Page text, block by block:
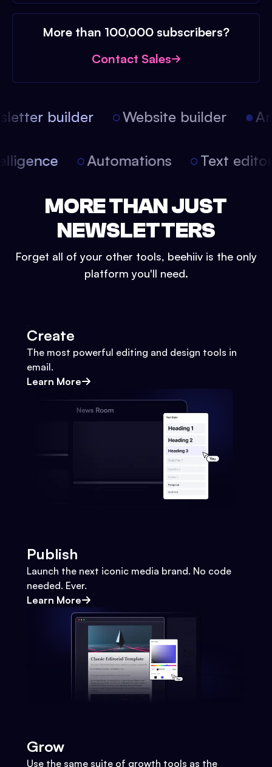
More than 100,000 subscribers?
Contact Sales
builder Website builder
Automations Text
MORE THAN JUST
NEWSLETTERS
Forget all of your other tools, beehiiv is the only
platform you'll need.
Create
The most powerful editing and design tools in
email.
Learn More
Publish
Launch the next iconic media brand. No code
needed. Ever.
Learn More
Grow
Use the same suite of growth tools as the